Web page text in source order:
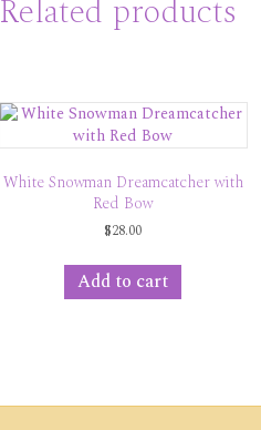
Related products
White Snowman Dreamcatcher with
Red Bow
$28.00
Add to cart